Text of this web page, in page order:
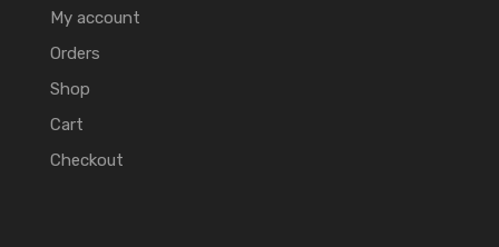
My account
Orders
Shop
Cart
Checkout